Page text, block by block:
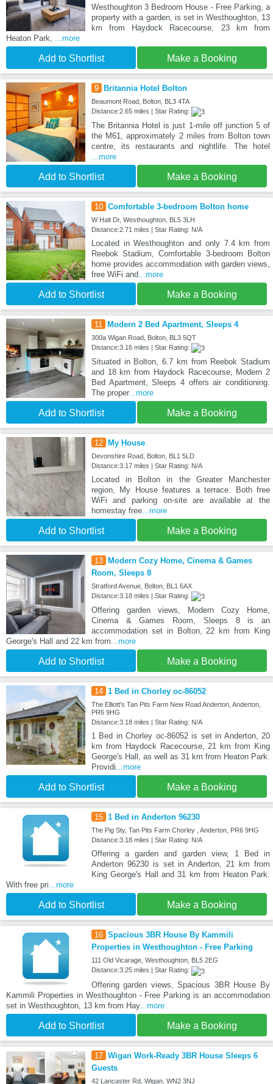
Westhoughton 3 Bedroom House - Free Parking, a
property with a garden, is set in Westhoughton, 13
km from Haydock Racecourse, 23 km from
Heaton Park, ...more
Add to Shortlist Make a Booking
9 Britannia Hotel Bolton
Beaumont Road, Bolton, BL3 4TA
Distance:2.65 miles | Star Rating:
The Britannia Hotel is just 1-mile off junction 5 of
the M61, approximately 2 miles from Bolton town
centre, its restaurants and nightlife. The hotel
...more
Add to Shortlist Make a Booking
10 Comfortable 3-bedroom Bolton home
W Halt Dr, Westhoughton, BL5 3LH
Distance:2.71 miles | Star Rating: N/A
Located in Westhoughton and only 7.4 km from
Reebok Stadium, Comfortable 3-bedroom Bolton
home provides accommodation with garden views,
free WiFi and...more
Add to Shortlist Make a Booking
11 Modern 2 Bed Apartment, Sleeps 4
300a Wigan Road, Bolton, BL3 5QT
Distance:3.16 miles | Star Rating:
Situated in Bolton, 6.7 km from Reebok Stadium
and 18 km from Haydock Racecourse, Modern 2
Bed Apartment, Sleeps 4 offers air conditioning.
The proper...more
Add to Shortlist Make a Booking
12 My House
Devonshire Road, Bolton, BL1 5LD
Distance:3.17 miles | Star Rating: N/A
Located in Bolton in the Greater Manchester
region, My House features a terrace. Both free
WiFi and parking on-site are available at the
homestay free...more
Add to Shortlist Make a Booking
13
Modern Cozy Home, Cinema & Games
Room, Sleeps 8
Stratford Avenue, Bolton, BL1 6AX
Distance:3.18 miles | Star Rating:
Offering garden views, Modern Cozy Home,
Cinema & Games Room, Sleeps 8 is an
accommodation set in Bolton, 22 km from King
George's Hall and 22 km from...more
Add to Shortlist Make a Booking
14 1 Bed in Chorley oc-86052
The Elliott's Tan Pits Farm New Road Anderton, Anderton,
PR6 9HG
Distance:3.18 miles | Star Rating: N/A
1 Bed in Chorley oc-86052 is set in Anderton, 20
km from Haydock Racecourse, 21 km from King
George's Hall, as well as 31 km from Heaton Park.
Providi...more
Add to Shortlist Make a Booking
15 1 Bed in Anderton 96230
The Pig Sty, Tan Pits Farm Chorley , Anderton, PR6 9HG
Distance:3.18 miles | Star Rating: N/A
Offering a garden and garden view, 1 Bed in
Anderton 96230 is set in Anderton, 21 km from
King George's Hall and 31 km from Heaton Park.
With free pri...more
Add to Shortlist Make a Booking
16 Spacious 3BR House By Kammili
Properties in Westhoughton - Free Parking
111 Old Vicarage, Westhoughton, BL5 2EG
Distance:3.25 miles | Star Rating:
Offering garden views, Spacious 3BR House By
Kammili Properties in Westhoughton - Free Parking is an accommodation
set in Westhoughton, 13 km from Hay...more
Add to Shortlist Make a Booking
17 Wigan Work-Ready 3BR House Sleeps 6
Guests
42 Lancaster Rd, Wigan, WN2 3NJ